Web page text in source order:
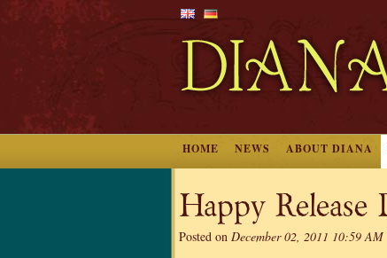
HOME NEWS ABOUT DIANA
Happy
Posted on December 02, 2011 10:59 AM